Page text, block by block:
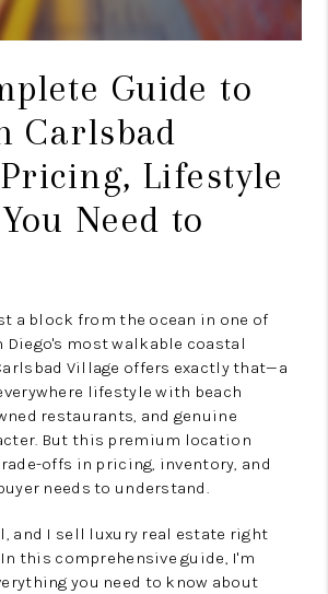
Guide to
Carlsbad
Lifestyle
Need to
a block from the ocean in one of
Diego's most walkable coastal
Village offers exactly that—a
lifestyle with beach
restaurants, and genuine
But this premium location
offs in pricing, inventory, and
needs to understand.
and I sell luxury real estate right
this comprehensive guide, I'm
you need to know about